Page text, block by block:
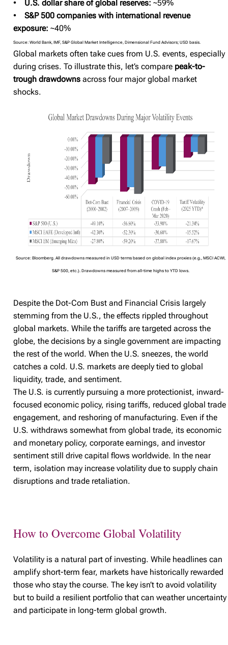
• U.S. dollar share of global reserves: ~59%
•S&P 500 companies with international revenue
exposure: ~40%
Source: World Bank, IMF, S&P Global Market Intelligence, Dimensional Fund Advisors; USD basis.
Global markets often take cues from U.S. events, especially
during crises. To illustrate this, let’s compare peak-to-
trough drawdowns across four major global market
shocks.
Source: Bloomberg. All drawdowns measured in USD terms based on global index proxies (e.g., MSCI ACWI,
S&P 500, etc.). Drawdowns measured from all-time highs to YTD lows.
Despite the Dot-Com Bust and Financial Crisis largely
stemming from the U.S., the effects rippled throughout
global markets. While the tariffs are targeted across the
globe, the decisions by a single government are impacting
the rest of the world. When the U.S. sneezes, the world
catches a cold. U.S. markets are deeply tied to global
liquidity, trade, and sentiment.
The U.S. is currently pursuing a more protectionist, inward-
focused economic policy, rising tariffs, reduced global trade
engagement, and reshoring of manufacturing. Even if the
U.S. withdraws somewhat from global trade, its economic
and monetary policy, corporate earnings, and investor
sentiment still drive capital flows worldwide. In the near
term, isolation may increase volatility due to supply chain
disruptions and trade retaliation.
How to Overcome Global Volatility
Volatility is a natural part of investing. While headlines can
amplify short-term fear, markets have historically rewarded
those who stay the course. The key isn’t to avoid volatility
but to build a resilient portfolio that can weather uncertainty
and participate in long-term global growth.